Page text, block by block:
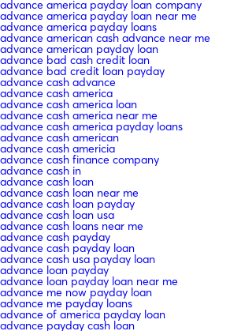
advance america payday loan company
advance america payday loan near me
advance america payday loans
advance american cash advance near me
advance american payday loan
advance bad cash credit loan
advance bad credit loan payday
advance cash advance
advance cash america
advance cash america loan
advance cash america near me
advance cash america payday loans
advance cash american
advance cash americia
advance cash finance company
advance cash in
advance cash loan
advance cash loan near me
advance cash loan payday
advance cash loan usa
advance cash loans near me
advance cash payday
advance cash payday loan
advance cash usa payday loan
advance loan payday
advance loan payday loan near me
advance me now payday loan
advance me payday loans
advance of america payday loan
advance payday cash loan